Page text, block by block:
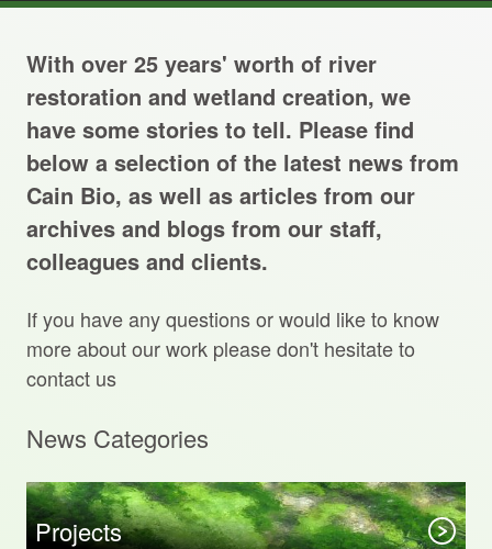
About us
Careers
Projects Archive
Contact Us
Client Area
Privacy Policy
Search:
With over 25 years' worth of river
restoration and wetland creation, we
have some stories to tell. Please find
below a selection of the latest news from
Cain Bio, as well as articles from our
archives and blogs from our staff,
colleagues and clients.
If you have any questions or would like to know
more about our work please don't hesitate to
contact us
News Categories
Projects